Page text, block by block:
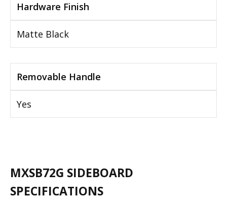
Hardware Finish
Matte Black
Removable Handle
Yes
MXSB72G SIDEBOARD
SPECIFICATIONS